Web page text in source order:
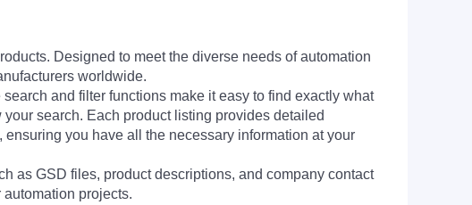
Designed to meet the diverse needs of automation
worldwide.
and filter functions make it easy to find exactly what
search. Each product listing provides detailed
you have all the necessary information at your
as GSD files, product descriptions, and company contact
projects.